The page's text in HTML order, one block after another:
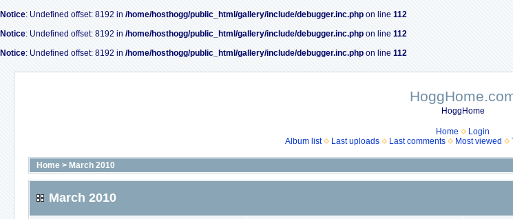
Notice: Undefined offset: 8192 in /home/hosthogg/public_html/gallery/include/debugger.inc.php on line 112
Notice: Undefined offset: 8192 in /home/hosthogg/public_html/gallery/include/debugger.inc.php on line 112
Notice: Undefined offset: 8192 in /home/hosthogg/public_html/gallery/include/debugger.inc.php on line 112
HoggHome
Home
Login
Album list
Last uploads Last comments Most viewed
Home > March 2010
March 2010